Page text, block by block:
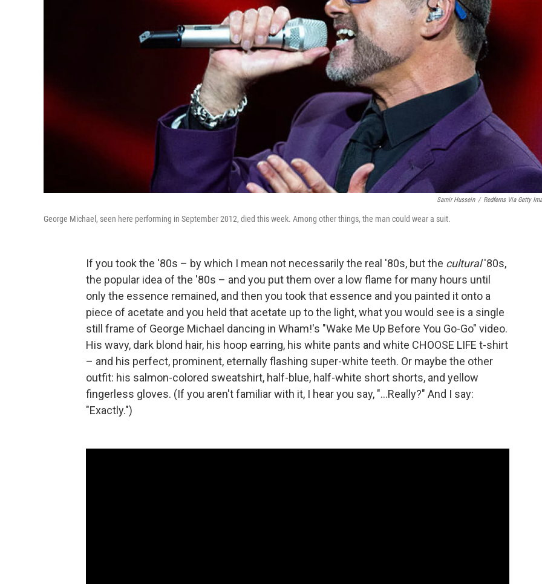
Samir Hussein / Redferns Via Getty
George Michael, seen here performing in September 2012, died this week. Among other things, the man could wear a suit.
If you took the '80s – by which I mean not necessarily the real '80s, but the cultural'80s,
the popular idea of the '80s – and you put them over a low flame for many hours until
only the essence remained, and then you took that essence and you painted it onto a
piece of acetate and you held that acetate up to the light, what you would see is a single
still frame of George Michael dancing in Wham!'s "Wake Me Up Before You Go-Go" video.
His wavy, dark blond hair, his hoop earring, his white pants and white CHOOSE LIFE t-shirt
– and his perfect, prominent, eternally flashing super-white teeth. Or maybe the other
outfit: his salmon-colored sweatshirt, half-blue, half-white short shorts, and yellow
fingerless gloves. (If you aren't familiar with it, I hear you say, "...Really?" And I say:
"Exactly.")